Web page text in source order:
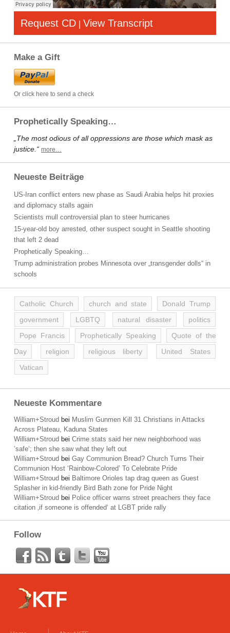
Request CD | View Transcript
Make a Gift
Or click here to send a check
Prophetically Speaking…
„The most odious of all oppressions are those which mask as
justice.“ more…
Neueste Beiträge
US-Iran conflict enters new phase as Saudi Arabia helps hit proxies
and diplomacy stalls again
Scientists mull controversial plan to steer hurricanes
15-year-old boy arrested, other suspect sought in Seattle shooting
that left 2 dead
Prophetically Speaking…
Trump administration probes Minnesota over „transgender dolls“ in
schools
Catholic Church church and state
Donald Trump
government
LGBTQ natural disaster
politics
Pope Francis
Prophetically Speaking
Quote of the
Day
religion religious liberty
United States
Vatican
Neueste Kommentare
William+Stroud bei Muslim Gunmen Kill 31 Christians in Attacks
Across Plateau, Kaduna States
William+Stroud bei Crime stats said her new neighborhood was
’safe‘; then she saw what they left out
William+Stroud bei Gay Communion Bread? Church Turns Their
Communion Host ‘Rainbow-Colored’ To Celebrate Pride
William+Stroud bei Baltimore Orioles tap drag queen as Guest
Splasher in kid-friendly Bird Bath zone for Pride Night
William+Stroud bei Police officer warns street preachers they face
citation ‚if someone is offended‘ at LGBT pride rally
Follow